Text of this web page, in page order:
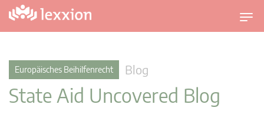
U
m
Europäisches Beihilfenrecht Blog
State Aid Uncovered Blog